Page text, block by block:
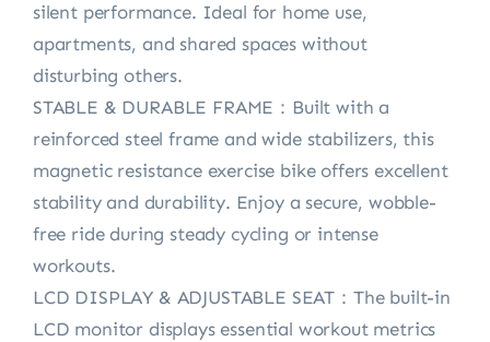
silent performance. Ideal for home use,
apartments, and shared spaces without
disturbing others.
STABLE & DURABLE FRAME：Built with a
reinforced steel frame and wide stabilizers, this
magnetic resistance exercise bike offers excellent
stability and durability. Enjoy a secure, wobble-
free ride during steady cycling or intense
workouts.
LCD DISPLAY & ADJUSTABLE SEAT：The built-in
LCD monitor displays essential workout metrics